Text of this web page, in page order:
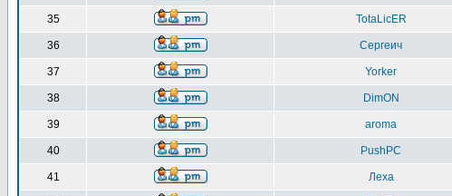
35 TotaLicER
36 Сергеич
37 Yorker
38 DimON
39 aroma
40 PushPC
41 Леха